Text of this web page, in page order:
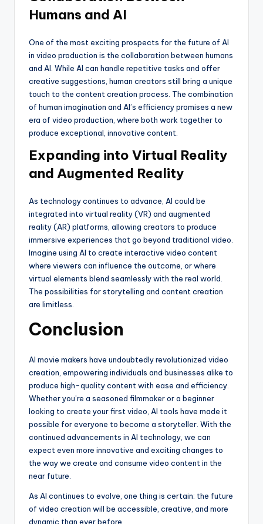
Humans and AI
One of the most exciting prospects for the future of AI
in video production is the collaboration between humans
and AI. While AI can handle repetitive tasks and offer
creative suggestions, human creators still bring a unique
touch to the content creation process. The combination
of human imagination and AI’s efficiency promises a new
era of video production, where both work together to
produce exceptional, innovative content.
Expanding into Virtual Reality
and Augmented Reality
As technology continues to advance, AI could be
integrated into virtual reality (VR) and augmented
reality (AR) platforms, allowing creators to produce
immersive experiences that go beyond traditional video.
Imagine using AI to create interactive video content
where viewers can influence the outcome, or where
virtual elements blend seamlessly with the real world.
The possibilities for storytelling and content creation
are limitless.
Conclusion
AI movie makers have undoubtedly revolutionized video
creation, empowering individuals and businesses alike to
produce high-quality content with ease and efficiency.
Whether you’re a seasoned filmmaker or a beginner
looking to create your first video, AI tools have made it
possible for everyone to become a storyteller. With the
continued advancements in AI technology, we can
expect even more innovative and exciting changes to
the way we create and consume video content in the
near future.
As AI continues to evolve, one thing is certain: the future
of video creation will be accessible, creative, and more
dynamic than ever before.